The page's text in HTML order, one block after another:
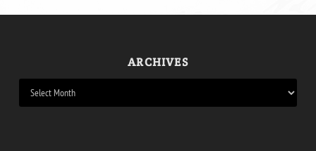
ARCHIVES